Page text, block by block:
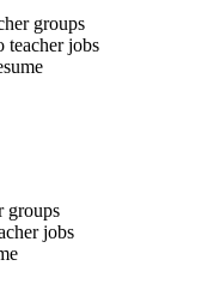
groups
teacher jobs
groups
jobs